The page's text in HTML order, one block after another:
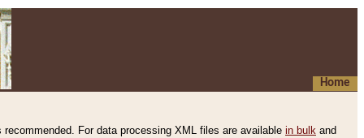
Home
recommended. For data processing XML files are available in bulk and